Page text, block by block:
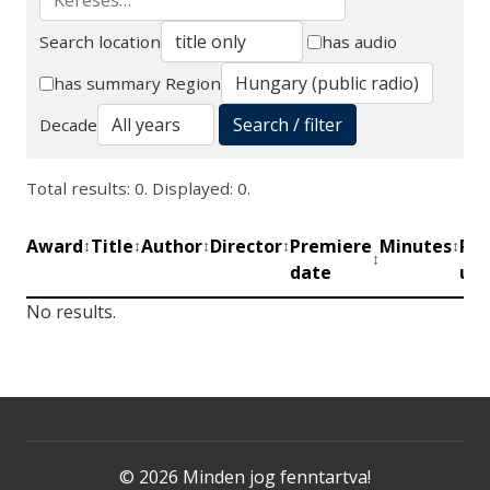
Search
Search location
has audio
has summary Region
Decade
Search / filter
Total results: 0. Displayed: 0.
Award↕Title↕Author↕Director↕Premiere
date
↕
Minutes↕
No results.
© 2026 Minden jog fenntartva!